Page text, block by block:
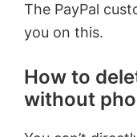
The PayPal
you on this.
How to
without